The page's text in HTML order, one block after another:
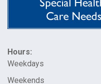
Hours:
Weekdays
Weekends